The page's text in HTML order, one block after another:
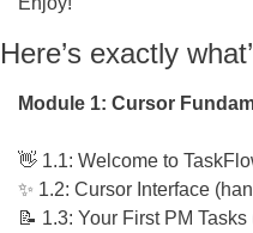
Here’s exactly
Module 1: Cursor
👋 1.1: Welcome to
✨ 1.2: Cursor Interface
📝 1.3: Your First PM